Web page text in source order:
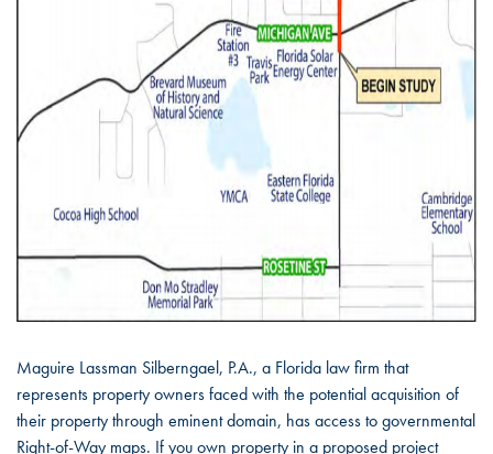
Maguire Lassman Silberngael, P.A., a Florida law firm that
represents property owners faced with the potential acquisition of
their property through eminent domain, has access to governmental
Right-of-Way maps. If you own property in a proposed project